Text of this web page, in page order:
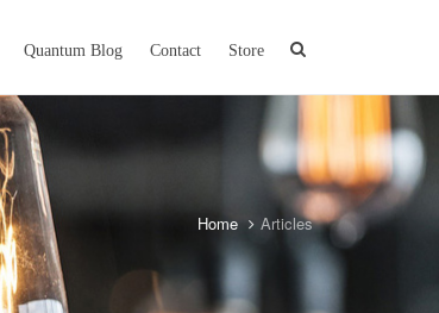
Quantum Blog Contact Store
Home Articles